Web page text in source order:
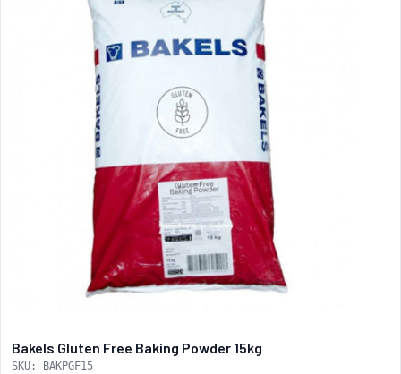
Bakels Gluten Free Baking Powder 15kg
SKU: BAKPGF15